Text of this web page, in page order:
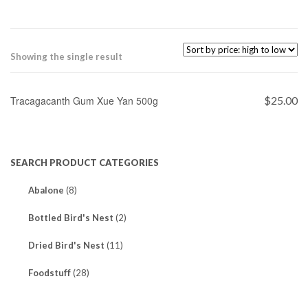
Showing the single result
Tracagacanth Gum Xue Yan 500g $25.00
SEARCH PRODUCT CATEGORIES
Abalone (8)
Bottled Bird's Nest (2)
Dried Bird's Nest (11)
Foodstuff(28)